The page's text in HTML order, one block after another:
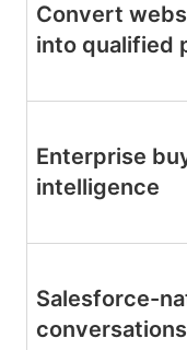
Convert
into qualified
Enterprise
intelligence
Salesforce-
conversations